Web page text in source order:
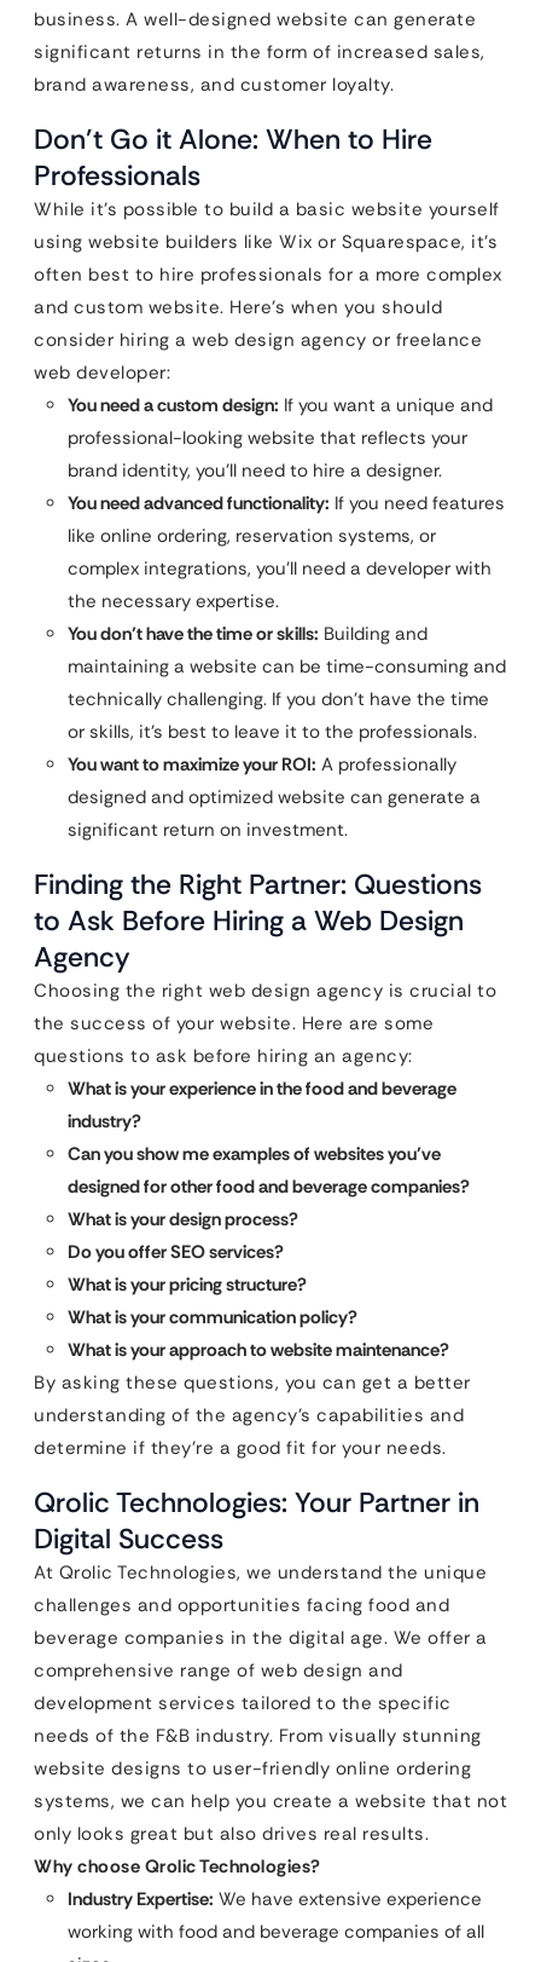
business. A well-designed website can generate
significant returns in the form of increased sales,
brand awareness, and customer loyalty.
Don’t Go it Alone: When to Hire
Professionals
While it’s possible to build a basic website yourself
using website builders like Wix or Squarespace, it’s
often best to hire professionals for a more complex
and custom website. Here’s when you should
consider hiring a web design agency or freelance
web developer:
You need a custom design: If you want a unique and
professional-looking website that reflects your
brand identity, you’ll need to hire a designer.
You need advanced functionality: If you need features
like online ordering, reservation systems, or
complex integrations, you’ll need a developer with
the necessary expertise.
You don’t have the time or skills: Building and
maintaining a website can be time-consuming and
technically challenging. If you don’t have the time
or skills, it’s best to leave it to the professionals.
You want to maximize your ROI: A professionally
designed and optimized website can generate a
significant return on investment.
Finding the Right Partner: Questions
to Ask Before Hiring a Web Design
Agency
Choosing the right web design agency is crucial to
the success of your website. Here are some
questions to ask before hiring an agency:
What is your experience in the food and beverage
industry?
Can you show me examples of websites you’ve
designed for other food and beverage companies?
What is your design process?
Do you offer SEO services?
What is your pricing structure?
What is your communication policy?
What is your approach to website maintenance?
By asking these questions, you can get a better
understanding of the agency’s capabilities and
determine if they’re a good fit for your needs.
Qrolic Technologies: Your Partner in
Digital Success
At Qrolic Technologies, we understand the unique
challenges and opportunities facing food and
beverage companies in the digital age. We offer a
comprehensive range of web design and
development services tailored to the specific
needs of the F&B industry. From visually stunning
website designs to user-friendly online ordering
systems, we can help you create a website that not
only looks great but also drives real results.
Why choose Qrolic Technologies?
Industry Expertise: We have extensive experience
working with food and beverage companies of all